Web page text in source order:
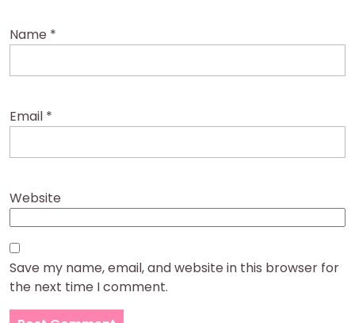
Name *
Email *
Website
Save my name, email, and website in this browser for
the next time I comment.